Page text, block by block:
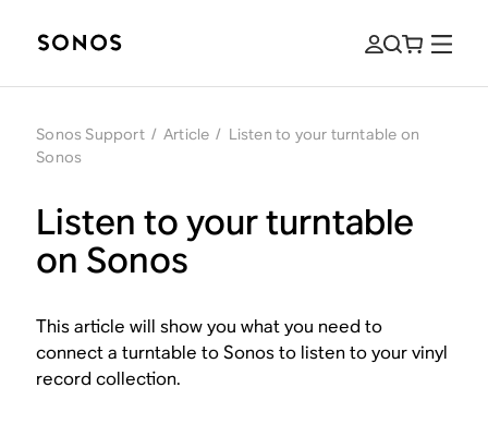
Sonos Support / Article / Listen to your turntable on
Sonos
Listen to your turntable
on Sonos
This article will show you what you need to
connect a turntable to Sonos to listen to your vinyl
record collection.